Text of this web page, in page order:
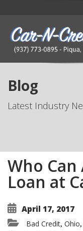
Blog
Latest Industry
Who
Loan at
April 17, 2017
Bad Credit, Ohio,